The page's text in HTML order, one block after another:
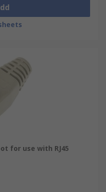
for use with RJ45